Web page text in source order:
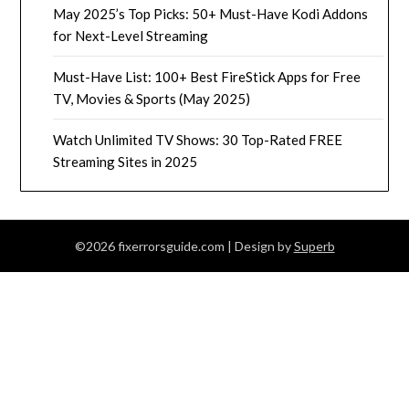
May 2025’s Top Picks: 50+ Must-Have Kodi Addons
for Next-Level Streaming
Must-Have List: 100+ Best FireStick Apps for Free
TV, Movies & Sports (May 2025)
Watch Unlimited TV Shows: 30 Top-Rated FREE
Streaming Sites in 2025
©2026 fixerrorsguide.com | Design bySuperb